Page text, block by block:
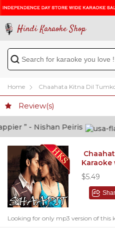
Hindi Karaoke Shop
Home Chaahata Kitna Dil
Review(s)
” - Nishan Peiris
$5.49
Looking for only mp3 version of this